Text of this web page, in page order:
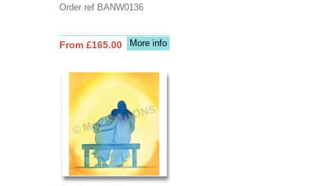
Order ref BANW0136
More info
From £165.00